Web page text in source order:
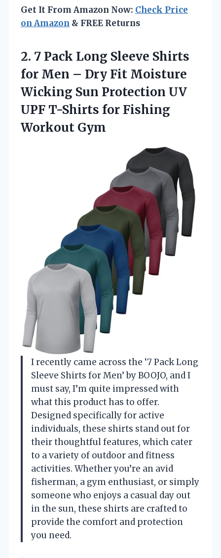
Get It From Amazon Now: Check Price
on Amazon & FREE Returns
2. 7 Pack Long Sleeve Shirts
for Men – Dry Fit Moisture
Wicking Sun Protection UV
UPF T-Shirts for Fishing
Workout Gym
I recently came across the ‘7 Pack Long
Sleeve Shirts for Men’ by BOOJO, and I
must say, I’m quite impressed with
what this product has to offer.
Designed specifically for active
individuals, these shirts stand out for
their thoughtful features, which cater
to a variety of outdoor and fitness
activities. Whether you’re an avid
fisherman, a gym enthusiast, or simply
someone who enjoys a casual day out
in the sun, these shirts are crafted to
provide the comfort and protection
you need.